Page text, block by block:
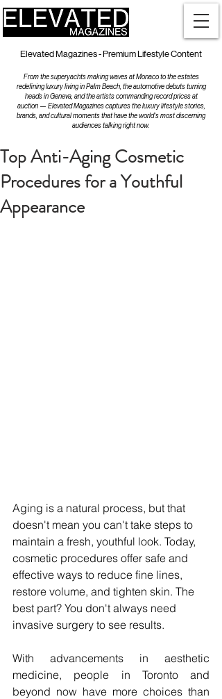
Elevated Magazines - Premium Lifestyle Content
From the superyachts making waves at Monaco to the estates
redefining luxury living in Palm Beach, the automotive debuts turning
heads in Geneva, and the artists commanding record prices at
auction — Elevated Magazines captures the luxury lifestyle stories,
brands, and cultural moments that have the world's most discerning
audiences talking right now.
Top Anti-Aging Cosmetic
Procedures for a Youthful
Appearance
Aging is a natural process, but that
doesn't mean you can't take steps to
maintain a fresh, youthful look. Today,
cosmetic procedures offer safe and
effective ways to reduce fine lines,
restore volume, and tighten skin. The
best part? You don't always need
invasive surgery to see results.
With advancements in aesthetic
medicine, people in Toronto and
beyond now have more choices than